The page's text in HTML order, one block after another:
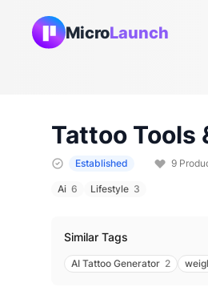
MicroLaunch
Tattoo Tools
Established 9
Ai 6 Lifestyle 3
Similar Tags
AI Tattoo Generator 2